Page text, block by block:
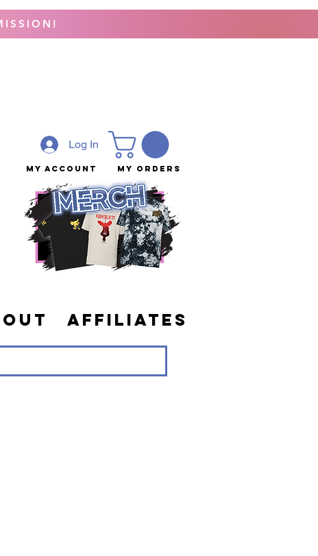
Log In
My Account My Orders
Affiliates